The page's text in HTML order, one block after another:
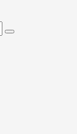
Search